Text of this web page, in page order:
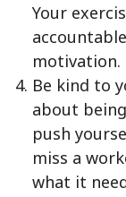
Your
motivation.
Be kind to
about
push
miss a
what it